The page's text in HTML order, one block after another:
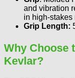
and vibration
in high-stakes
Grip Length:
Why Choose
Kevlar?